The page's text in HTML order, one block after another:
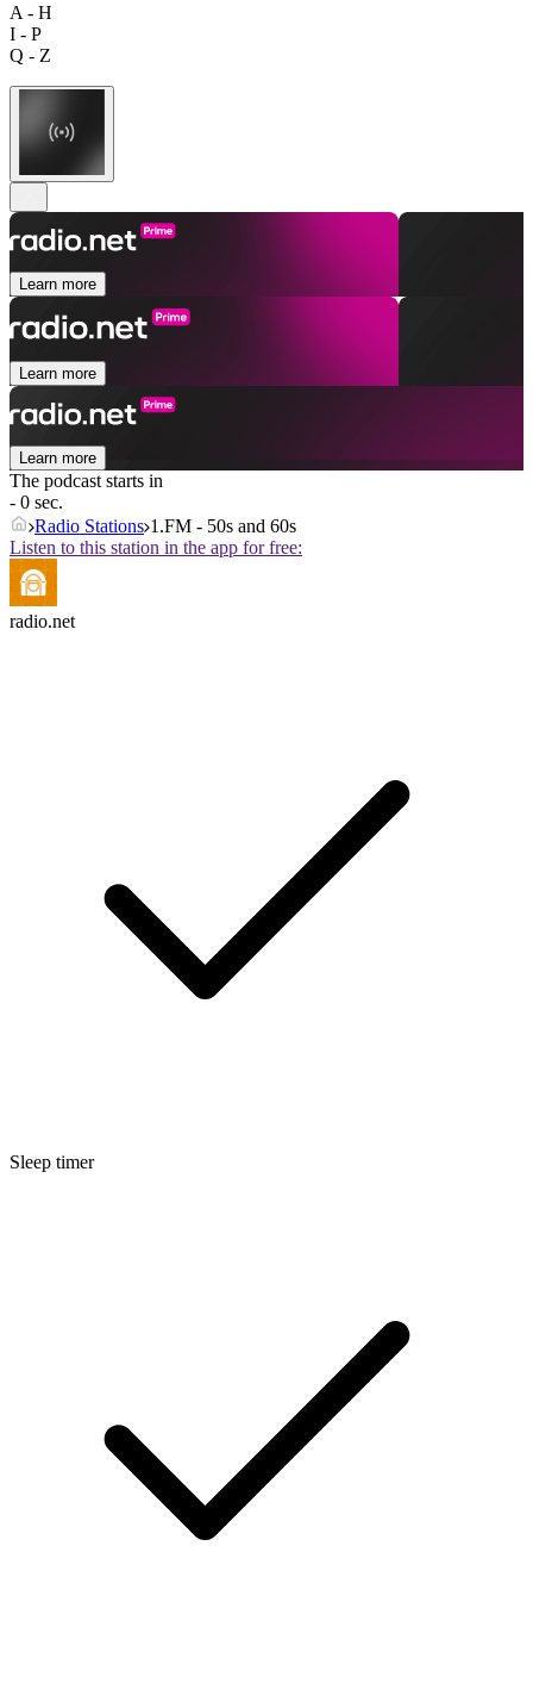
A - H
I - P
Q - Z
Learn more
Learn more
Learn more
The podcast starts in
- 0 sec.
Radio Stations 1.FM - 50s and 60s
Listen to this station in the app for free:
radio.net
Sleep timer